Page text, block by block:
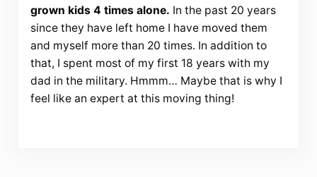
grown kids 4 times alone. In the past 20 years
since they have left home I have moved them
and myself more than 20 times. In addition to
that, I spent most of my first 18 years with my
dad in the military. Hmmm… Maybe that is why I
feel like an expert at this moving thing!